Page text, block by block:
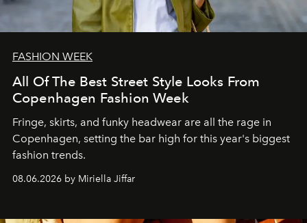
FASHION WEEK
All Of The Best Street Style Looks From
Copenhagen Fashion Week
Fringe, skirts, and funky headwear are all the rage in
Copenhagen, setting the bar high for this year's biggest
fashion trends.
08.06.2026 by Miriella Jiffar